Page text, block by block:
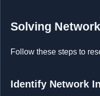
Solving
Follow these steps to
Identify Network